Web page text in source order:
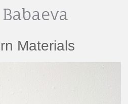
Materials